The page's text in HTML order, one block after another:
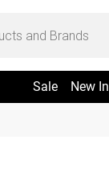
Sale New In